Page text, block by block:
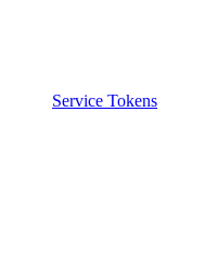
Service Tokens